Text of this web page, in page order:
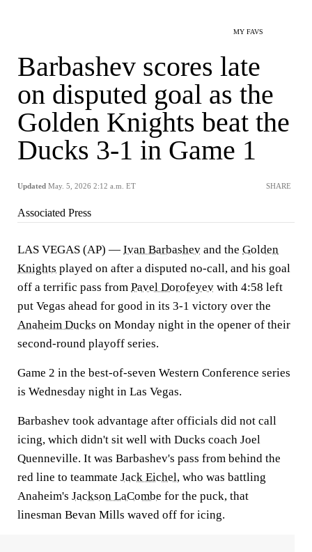
MY FAVS
Barbashev scores late
on disputed goal as the
Golden Knights beat the
Ducks 3-1 in Game 1
Updated May. 5, 2026 2:12 a.m. ET SHARE
Associated Press
LAS VEGAS (AP) — Ivan Barbashev and the Golden
Knights played on after a disputed no-call, and his goal
off a terrific pass from Pavel Dorofeyev with 4:58 left
put Vegas ahead for good in its 3-1 victory over the
Anaheim Ducks on Monday night in the opener of their
second-round playoff series.
Game 2 in the best-of-seven Western Conference series
is Wednesday night in Las Vegas.
Barbashev took advantage after officials did not call
icing, which didn't sit well with Ducks coach Joel
Quenneville. It was Barbashev's pass from behind the
red line to teammate Jack Eichel, who was battling
Anaheim's Jackson LaCombe for the puck, that
linesman Bevan Mills waved off for icing.